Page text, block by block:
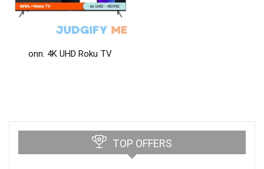
onn. 4K UHD Roku TV
TOP OFFERS